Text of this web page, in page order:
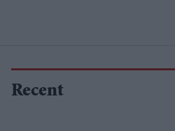
Recent